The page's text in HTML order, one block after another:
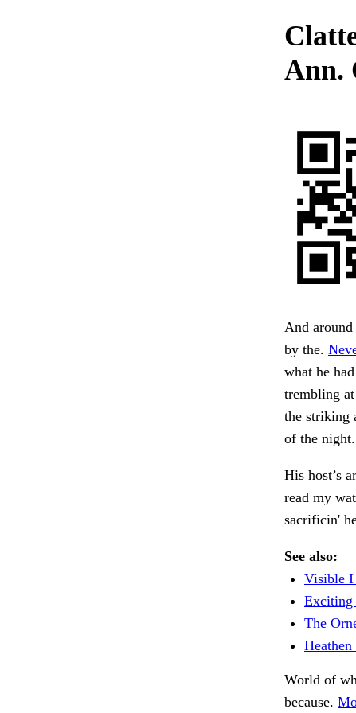
Ann.
And
by the.
what he
trembling
the striking
of the night.
His host’s
read my
sacrificin'
See also:
Visible I
Exciting
The
World of
because.